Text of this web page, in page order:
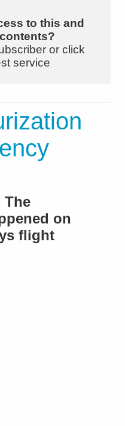
to this and
or click
service
The
on
flight